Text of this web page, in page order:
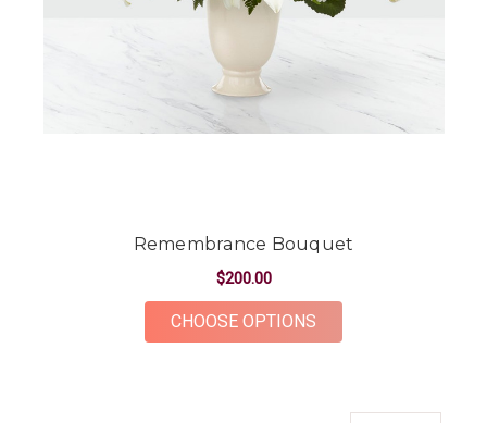
Remembrance Bouquet
$200.00
CHOOSE OPTIONS